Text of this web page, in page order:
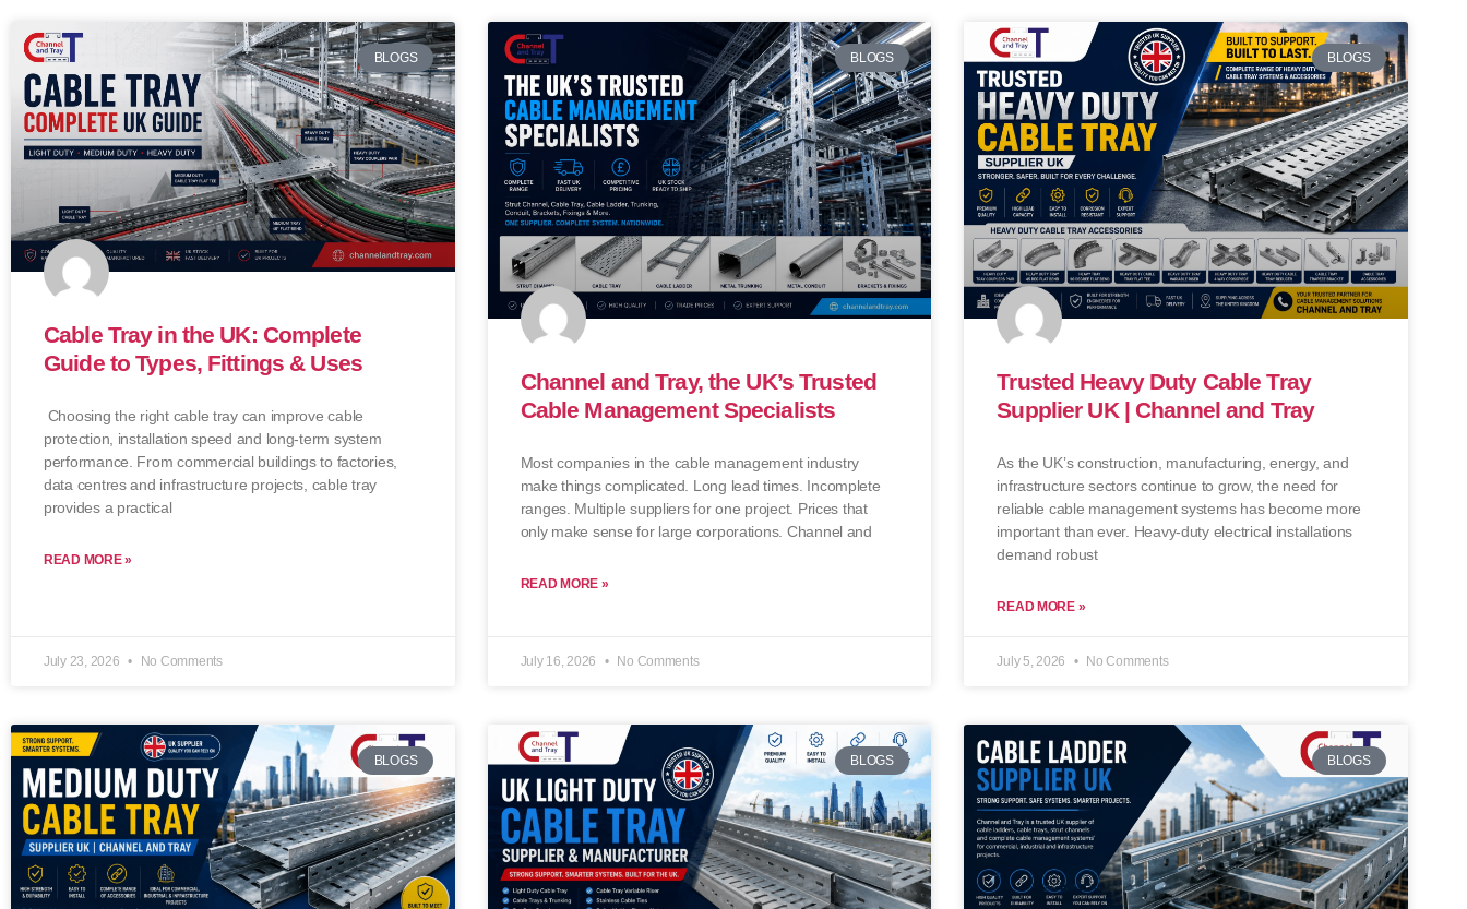
BLOGS
Cable Tray in the UK: Complete
Guide to Types, Fittings & Uses
Choosing the right cable tray can improve cable
protection, installation speed and long-term system
performance. From commercial buildings to factories,
data centres and infrastructure projects, cable tray
provides a practical
READ MORE »
July 23, 2026 No Comments
BLOGS
Channel and Tray, the UK’s Trusted
Cable Management Specialists
Most companies in the cable management industry
make things complicated. Long lead times. Incomplete
ranges. Multiple suppliers for one project. Prices that
only make sense for large corporations. Channel and
READ MORE »
July 16, 2026 No Comments
BLOGS
Trusted Heavy Duty Cable Tray
Supplier UK | Channel and Tray
As the UK’s construction, manufacturing, energy, and
infrastructure sectors continue to grow, the need for
reliable cable management systems has become more
important than ever. Heavy-duty electrical installations
demand robust
READ MORE »
July 5, 2026 No Comments
BLOGS BLOGS BLOGS